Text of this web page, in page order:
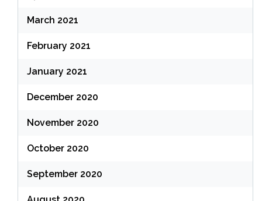
March 2021
February 2021
January 2021
December 2020
November 2020
October 2020
September 2020